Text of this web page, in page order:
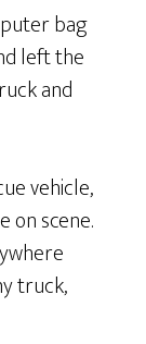
bag
left the
and
vehicle,
on scene.
truck,